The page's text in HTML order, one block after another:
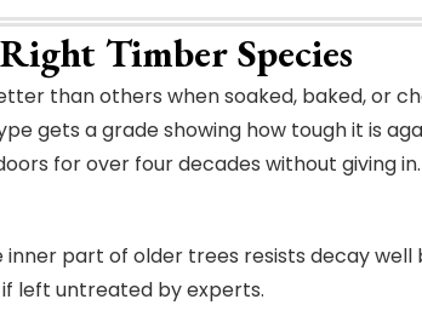
Timber Species
than others when soaked, baked, or
gets a grade showing how tough it is
for over four decades without giving
inner part of older trees resists decay
left untreated by experts.